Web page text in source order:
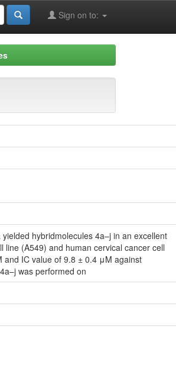
Sign on to:
hybridmolecules 4a–j in an excellent
(A549) and human cervical cancer cell
and IC value of 9.8 ± 0.4 μM against
was performed on